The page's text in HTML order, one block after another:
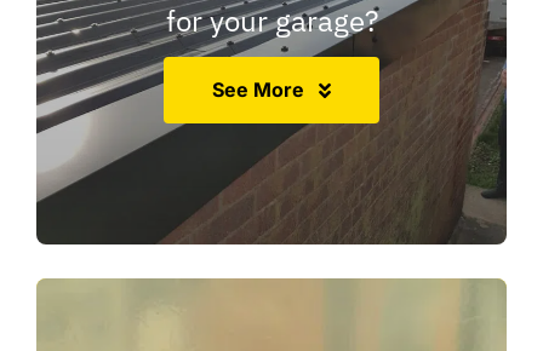
for your garage?
See More